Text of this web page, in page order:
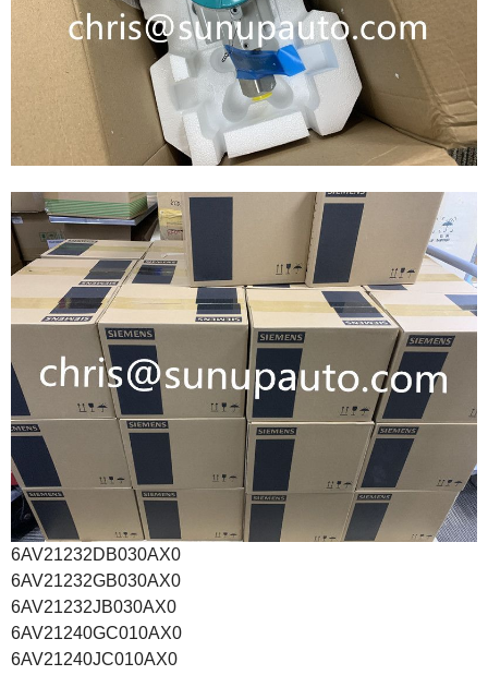
6AV21232DB030AX0
6AV21232GB030AX0
6AV21232JB030AX0
6AV21240GC010AX0
6AV21240JC010AX0